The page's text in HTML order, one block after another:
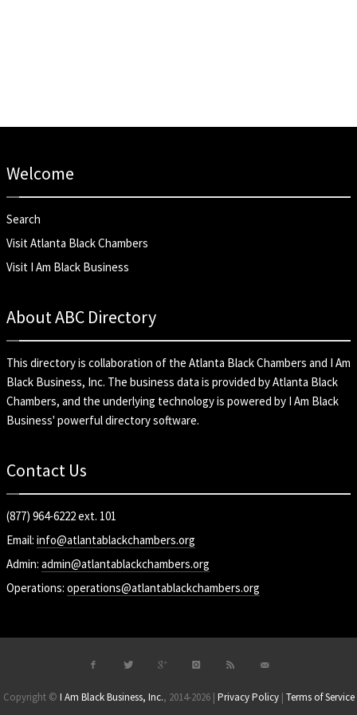
Welcome
Search
Visit Atlanta Black Chambers
Visit I Am Black Business
About ABC Directory
This directory is collaboration of the Atlanta Black Chambers and I Am
Black Business, Inc. The business data is provided by Atlanta Black
Chambers, and the underlying technology is powered by I Am Black
Business' powerful directory software.
Contact Us
(877) 964-6222 ext. 101
Email: info@atlantablackchambers.org
Admin: admin@atlantablackchambers.org
Operations: operations@atlantablackchambers.org
Copyright © I Am Black Business, Inc., 2014-2026 | Privacy Policy| Terms of Service